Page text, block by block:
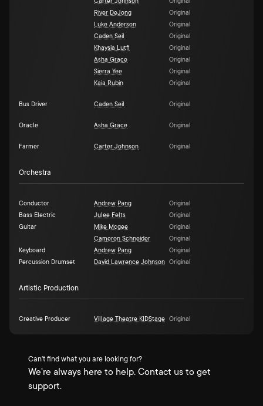
River DeJong
Original
Luke Anderson
Original
Caden Seil
Original
Khaysia Lutfi
Original
Asha Grace
Original
Sierra Yee
Original
Kaia Rubin
Original
Bus Driver Caden Seil Original
Oracle Asha Grace Original
Farmer Carter Johnson Original
Orchestra
Conductor Andrew Pang
Original
Bass Electric
Julee Felts
Original
Guitar
Mike Mcgee
Original
Cameron Schneider
Original
Keyboard
Andrew Pang
Original
Percussion Drumset
David Lawrence Johnson Original
Artistic Production
Creative Producer Village Theatre KIDStage Original
Can't find what you are looking for?
We're always here to help. Contact us to get
support.